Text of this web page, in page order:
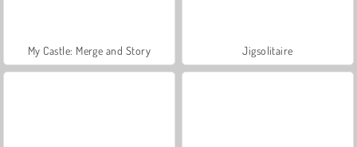
My Castle: Merge and Story Jigsolitaire